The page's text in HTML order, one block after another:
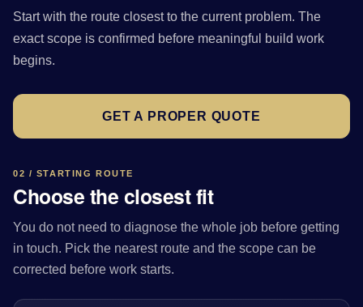
Start with the route closest to the current problem. The
exact scope is confirmed before meaningful build work
begins.
GET A PROPER QUOTE
02 / STARTING ROUTE
Choose the closest fit
You do not need to diagnose the whole job before getting
in touch. Pick the nearest route and the scope can be
corrected before work starts.